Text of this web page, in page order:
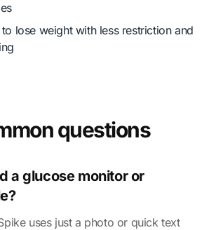
lose weight with less restriction and
questions
a glucose monitor or
uses just a photo or quick text